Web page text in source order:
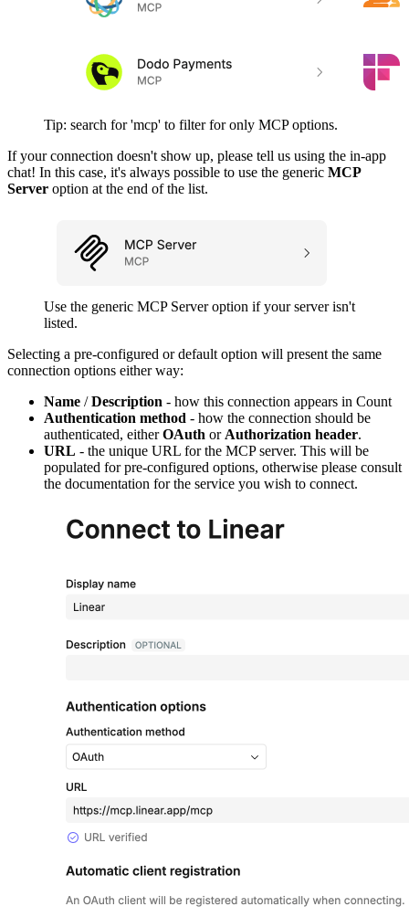
Tip: search for 'mcp' to filter for only MCP options.
If your connection doesn't show up, please tell us using the in-app
chat! In this case, it's always possible to use the generic MCP
Server option at the end of the list.
Use the generic MCP Server option if your server isn't
listed.
Selecting a pre-configured or default option will present the same
connection options either way:
Name /Description - how this connection appears in Count
Authentication method - how the connection should be
authenticated, eitherOAuth or Authorization header.
URL - the unique URL for the MCP server. This will be
populated for pre-configured options, otherwise please consult
the documentation for the service you wish to connect.